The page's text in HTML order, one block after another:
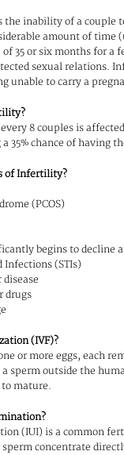
inability of a couple
amount of time
35 or six months for a
sexual relations.
unable to carry a
8 couples is
35% chance of having
of Infertility?
(PCOS)
begins to decline
Infections (STIs)
disease
drugs
(IVF)?
or more eggs, each
sperm outside the
mature.
(IUI) is a common
concentrate